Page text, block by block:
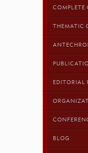
COMPLETE
THEMATIC
EDITORIAL
BLOG